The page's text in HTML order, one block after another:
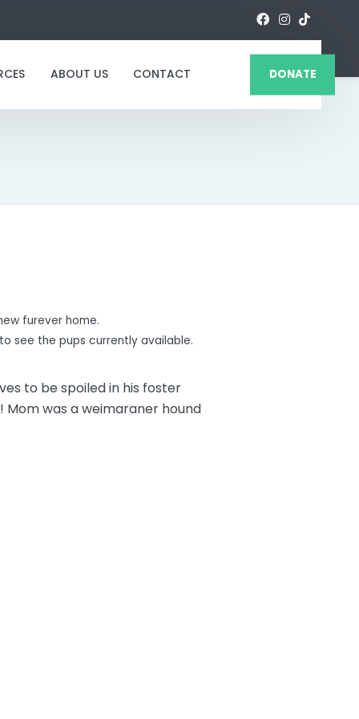
ABOUT US CONTACT DONATE
furever home.
see the pups currently available.
to be spoiled in his foster
was a weimaraner hound